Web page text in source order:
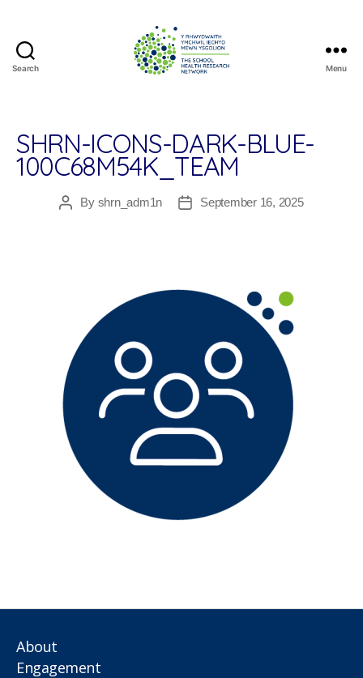
Search
Research
Network
Menu
SHRN-ICONS-DARK-BLUE-
100C68M54K_TEAM
PostBy shrn_adm1n
PostSeptember 16, 2025
About
Engagement